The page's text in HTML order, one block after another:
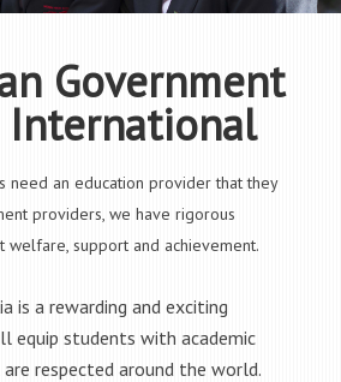
Government
International
need an education provider that they
providers, we have rigorous
welfare, support and achievement.
is a rewarding and exciting
equip students with academic
respected around the world.